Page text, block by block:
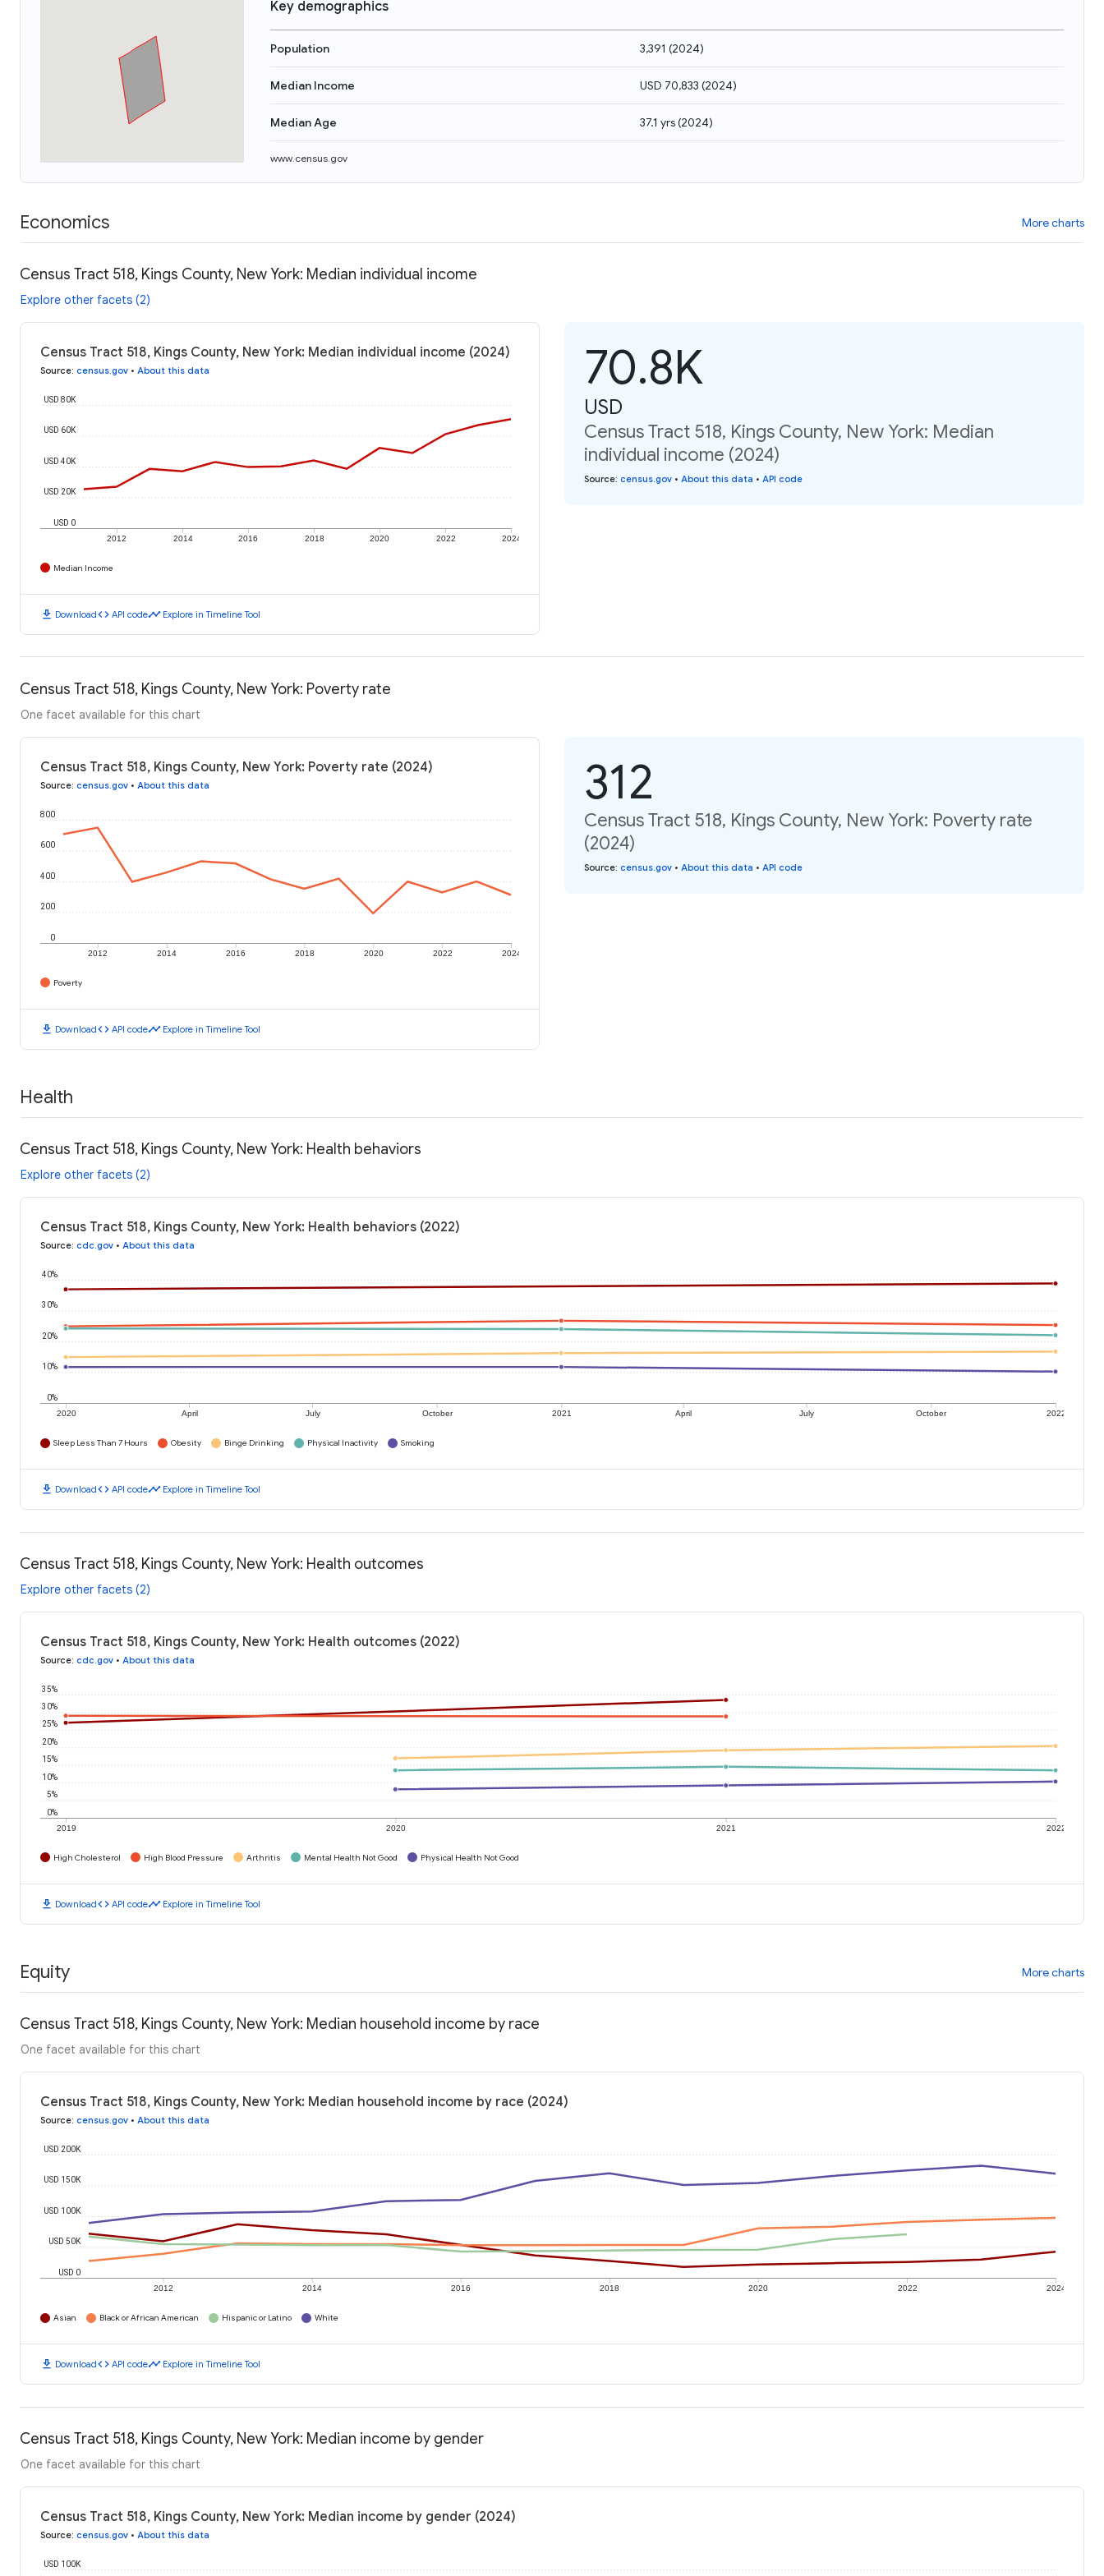
Key demographics
Population 3,391 (2024)
Median Income USD 70,833 (2024)
Median Age 37.1 yrs(2024)
www.census.gov
Economics More charts
Census Tract 518, Kings County, New York: Median individual income
Explore other facets (2)
Census Tract 518, Kings County, New York: Median individual income (2024)
Source: census.gov • About this data
2012 2014 2016 2018 2020 2022 2024
USD 0
USD 20K
USD 40K
USD 60K
USD 80K
Median Income
download Downloadcode API codetimeline Explore in Timeline Tool
70.8K
USD
Census Tract 518, Kings County, New York: Median
individual income (2024)
Source: census.gov • About this data • API code
Census Tract 518, Kings County, New York: Poverty rate
One facet available for this chart
Census Tract 518, Kings County, New York: Poverty rate (2024)
Source: census.gov • About this data
2012 2014 2016 2018 2020 2022 2024
0
200
400
600
800
Poverty
download Downloadcode API codetimeline Explore in Timeline Tool
312
Census Tract 518, Kings County, New York: Poverty rate
(2024)
Source: census.gov • About this data • API code
Health
Census Tract 518, Kings County, New York: Health behaviors
Explore other facets (2)
Census Tract 518, Kings County, New York: Health behaviors (2022)
Source: cdc.gov • About this data
2020 April July October 2021 April July October 2022
0%
10%
20%
30%
40%
Sleep Less Than 7 Hours Obesity Binge Drinking Physical Inactivity Smoking
download Downloadcode API codetimeline Explore in Timeline Tool
Census Tract 518, Kings County, New York: Health outcomes
Explore other facets (2)
Census Tract 518, Kings County, New York: Health outcomes (2022)
Source: cdc.gov • About this data
2019 2020 2021 2022
0%
5%
10%
15%
20%
25%
30%
35%
High Cholesterol High Blood Pressure Arthritis Mental Health Not Good Physical Health Not Good
download Downloadcode API codetimeline Explore in Timeline Tool
Equity More charts
Census Tract 518, Kings County, New York: Median household income by race
One facet available for this chart
Census Tract 518, Kings County, New York: Median household income by race (2024)
Source: census.gov • About this data
2012 2014 2016 2018 2020 2022 2024
USD 0
USD 50K
USD 100K
USD 150K
USD 200K
Asian Black or African American Hispanic or Latino White
download Downloadcode API codetimeline Explore in Timeline Tool
Census Tract 518, Kings County, New York: Median income by gender
One facet available for this chart
Census Tract 518, Kings County, New York: Median income by gender (2024)
Source: census.gov • About this data
USD 100K